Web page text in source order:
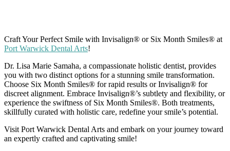
Craft Your Perfect Smile with Invisalign® or Six Month Smiles® at
Port Warwick Dental Arts!
Dr. Lisa Marie Samaha, a compassionate holistic dentist, provides
you with two distinct options for a stunning smile transformation.
Choose Six Month Smiles® for rapid results or Invisalign® for
discreet alignment. Embrace Invisalign®’s subtlety and flexibility, or
experience the swiftness of Six Month Smiles®. Both treatments,
skillfully curated with holistic care, redefine your smile’s potential.
Visit Port Warwick Dental Arts and embark on your journey toward
an expertly crafted and captivating smile!